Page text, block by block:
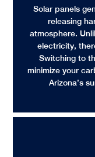
Solar panels
releasing
atmosphere.
electricity,
Switching to
minimize your
Arizona’s